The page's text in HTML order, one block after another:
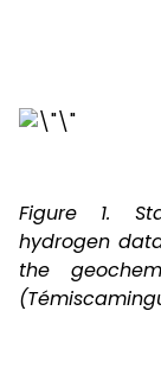
Figure 1.
hydrogen
the